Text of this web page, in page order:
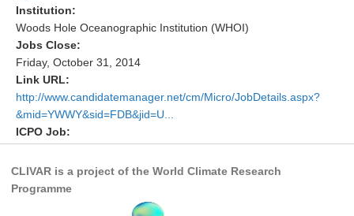
Former Research Foci
Eastern Boundary Upwelling Systems
Upwelling News
Upwelling Events
Upwelling Publications
DCVP News
Institution:
Woods Hole Oceanographic Institution (WHOI)
Jobs Close:
Friday, October 31, 2014
Link URL:
http://www.candidatemanager.net/cm/Micro/JobDetails.aspx?
&mid=YWWY&sid=FDB&jid=U...
ICPO Job:
CLIVAR is a project of the World Climate Research
Programme